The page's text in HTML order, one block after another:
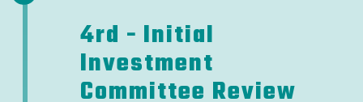
4rd - Initial
Investment
Committee Review